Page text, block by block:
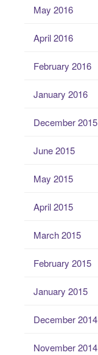
May 2016
April 2016
February 2016
January 2016
December 2015
June 2015
May 2015
April 2015
March 2015
February 2015
January 2015
December 2014
November 2014